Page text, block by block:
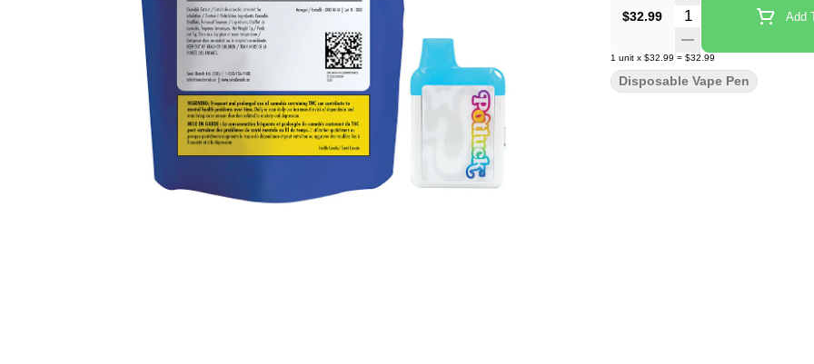
$32.99 Quantity Selector Add
1 unit x $32.99 = $32.99
Disposable Vape Pen